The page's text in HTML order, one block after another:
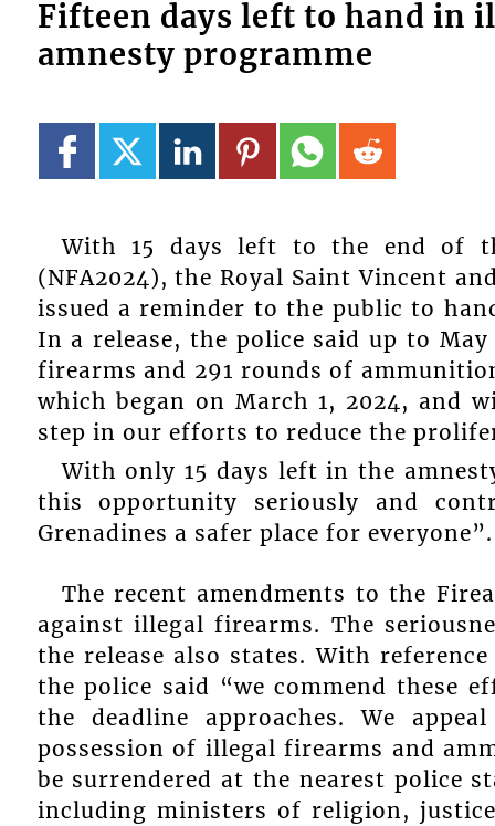
Fifteen days left to hand in
amnesty programme
With 15 days left to the end of
(NFA2024), the Royal Saint Vincent
issued a reminder to the public to
In a release, the police said up to
firearms and 291 rounds of
which began on March 1, 2024, and
step in our efforts to reduce the
With only 15 days left in the
this opportunity seriously and
Grenadines a safer place for everyone”.
The recent amendments to the
against illegal firearms. The
the release also states. With
the police said “we commend these
the deadline approaches. We
possession of illegal firearms and
be surrendered at the nearest police
including ministers of religion,